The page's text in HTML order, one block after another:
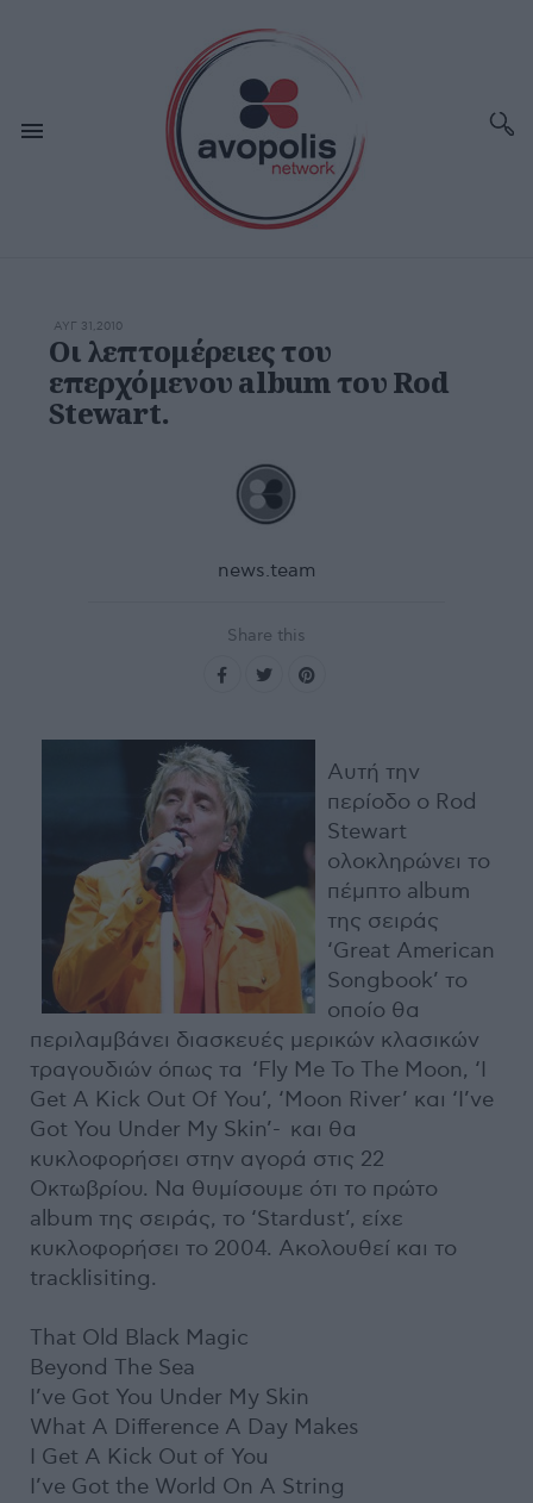
ΑΥΓ 31,2010
Οι λεπτομέρειες του
επερχόμενου album του Rod
Stewart.
news.team
Share this
Αυτή την
περίοδο ο Rod
Stewart
ολοκληρώνει το
πέμπτο album
της σειράς
‘Great American
Songbook’ το
οποίο θα
περιλαμβάνει διασκευές μερικών κλασικών
τραγουδιών όπως τα ‘Fly Me To The Moon, ‘I
Get A Kick Out Of You’, ‘Moon River’ και ‘I’ve
Got You Under My Skin’- και θα
κυκλοφορήσει στην αγορά στις 22
Οκτωβρίου. Να θυμίσουμε ότι το πρώτο
album της σειράς, το ‘Stardust’, είχε
κυκλοφορήσει το 2004. Ακολουθεί και το
tracklisiting.
That Old Black Magic
Beyond The Sea
I’ve Got You Under My Skin
What A Difference A Day Makes
I Get A Kick Out of You
I’ve Got the World On A String